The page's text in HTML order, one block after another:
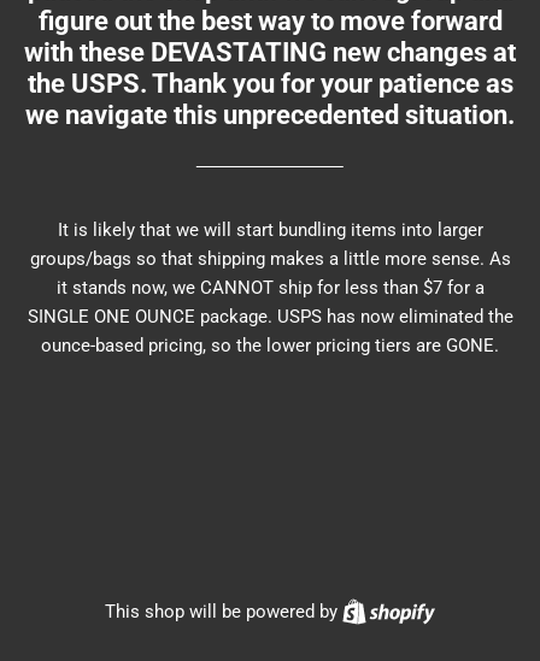
figure out the best way to move forward
with these DEVASTATING new changes at
the USPS. Thank you for your patience as
we navigate this unprecedented situation.
It is likely that we will start bundling items into larger
groups/bags so that shipping makes a little more sense. As
it stands now, we CANNOT ship for less than $7 for a
SINGLE ONE OUNCE package. USPS has now eliminated the
ounce-based pricing, so the lower pricing tiers are GONE.
This shop will be powered by Shopify